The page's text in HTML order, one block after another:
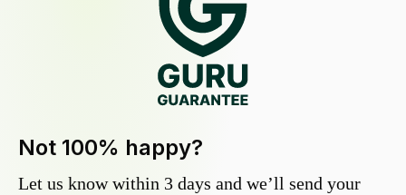
Not 100% happy?
Let us know within 3 days and we’ll send your